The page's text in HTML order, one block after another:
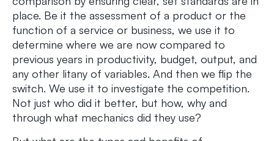
place. Be it the assessment of a product or the
function of a service or business, we use it to
determine where we are now compared to
previous years in productivity, budget, output, and
any other litany of variables. And then we flip the
switch. We use it to investigate the competition.
Not just who did it better, but how, why and
through what mechanics did they use?